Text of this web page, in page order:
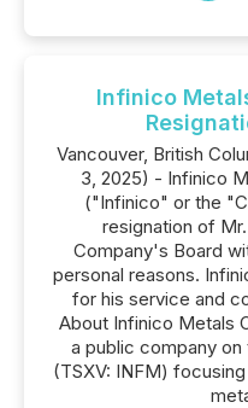
Infinico
Vancouver, British
3, 2025) - Infinico
("Infinico" or the
resignation of
Company's Board
personal reasons.
for his service and
About Infinico Metals
a public company on
(TSXV: INFM)